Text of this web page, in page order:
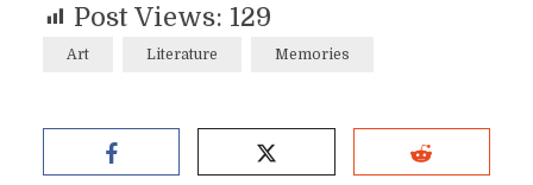
Post Views: 129
Art Literature Memories